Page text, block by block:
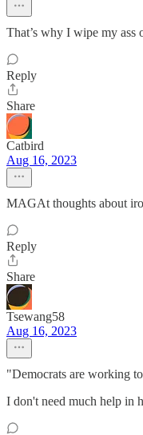
That’s why I wipe my ass
Reply
Share
Catbird
Aug 16, 2023
MAGAt thoughts about
Reply
Share
Tsewang58
Aug 16, 2023
"Democrats are working
I don't need much help in